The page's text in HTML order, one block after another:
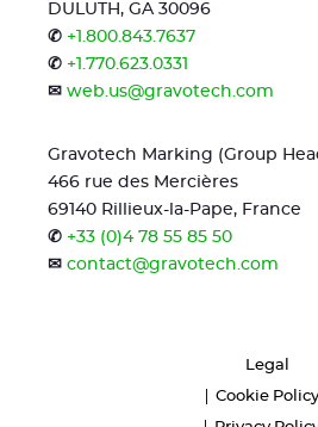
DULUTH, GA 30096
✆ +1.800.843.7637
✆ +1.770.623.0331
✉ web.us@gravotech.com
Gravotech Marking (Group
466 rue des Mercières
69140 Rillieux-la-Pape, France
✆ +33 (0)4 78 55 85 50
✉ contact@gravotech.com
Legal
Cookie Policy